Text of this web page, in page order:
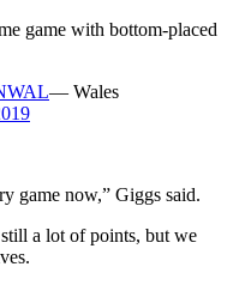
game with bottom-placed
— Wales
game now,” Giggs said.
a lot of points, but we